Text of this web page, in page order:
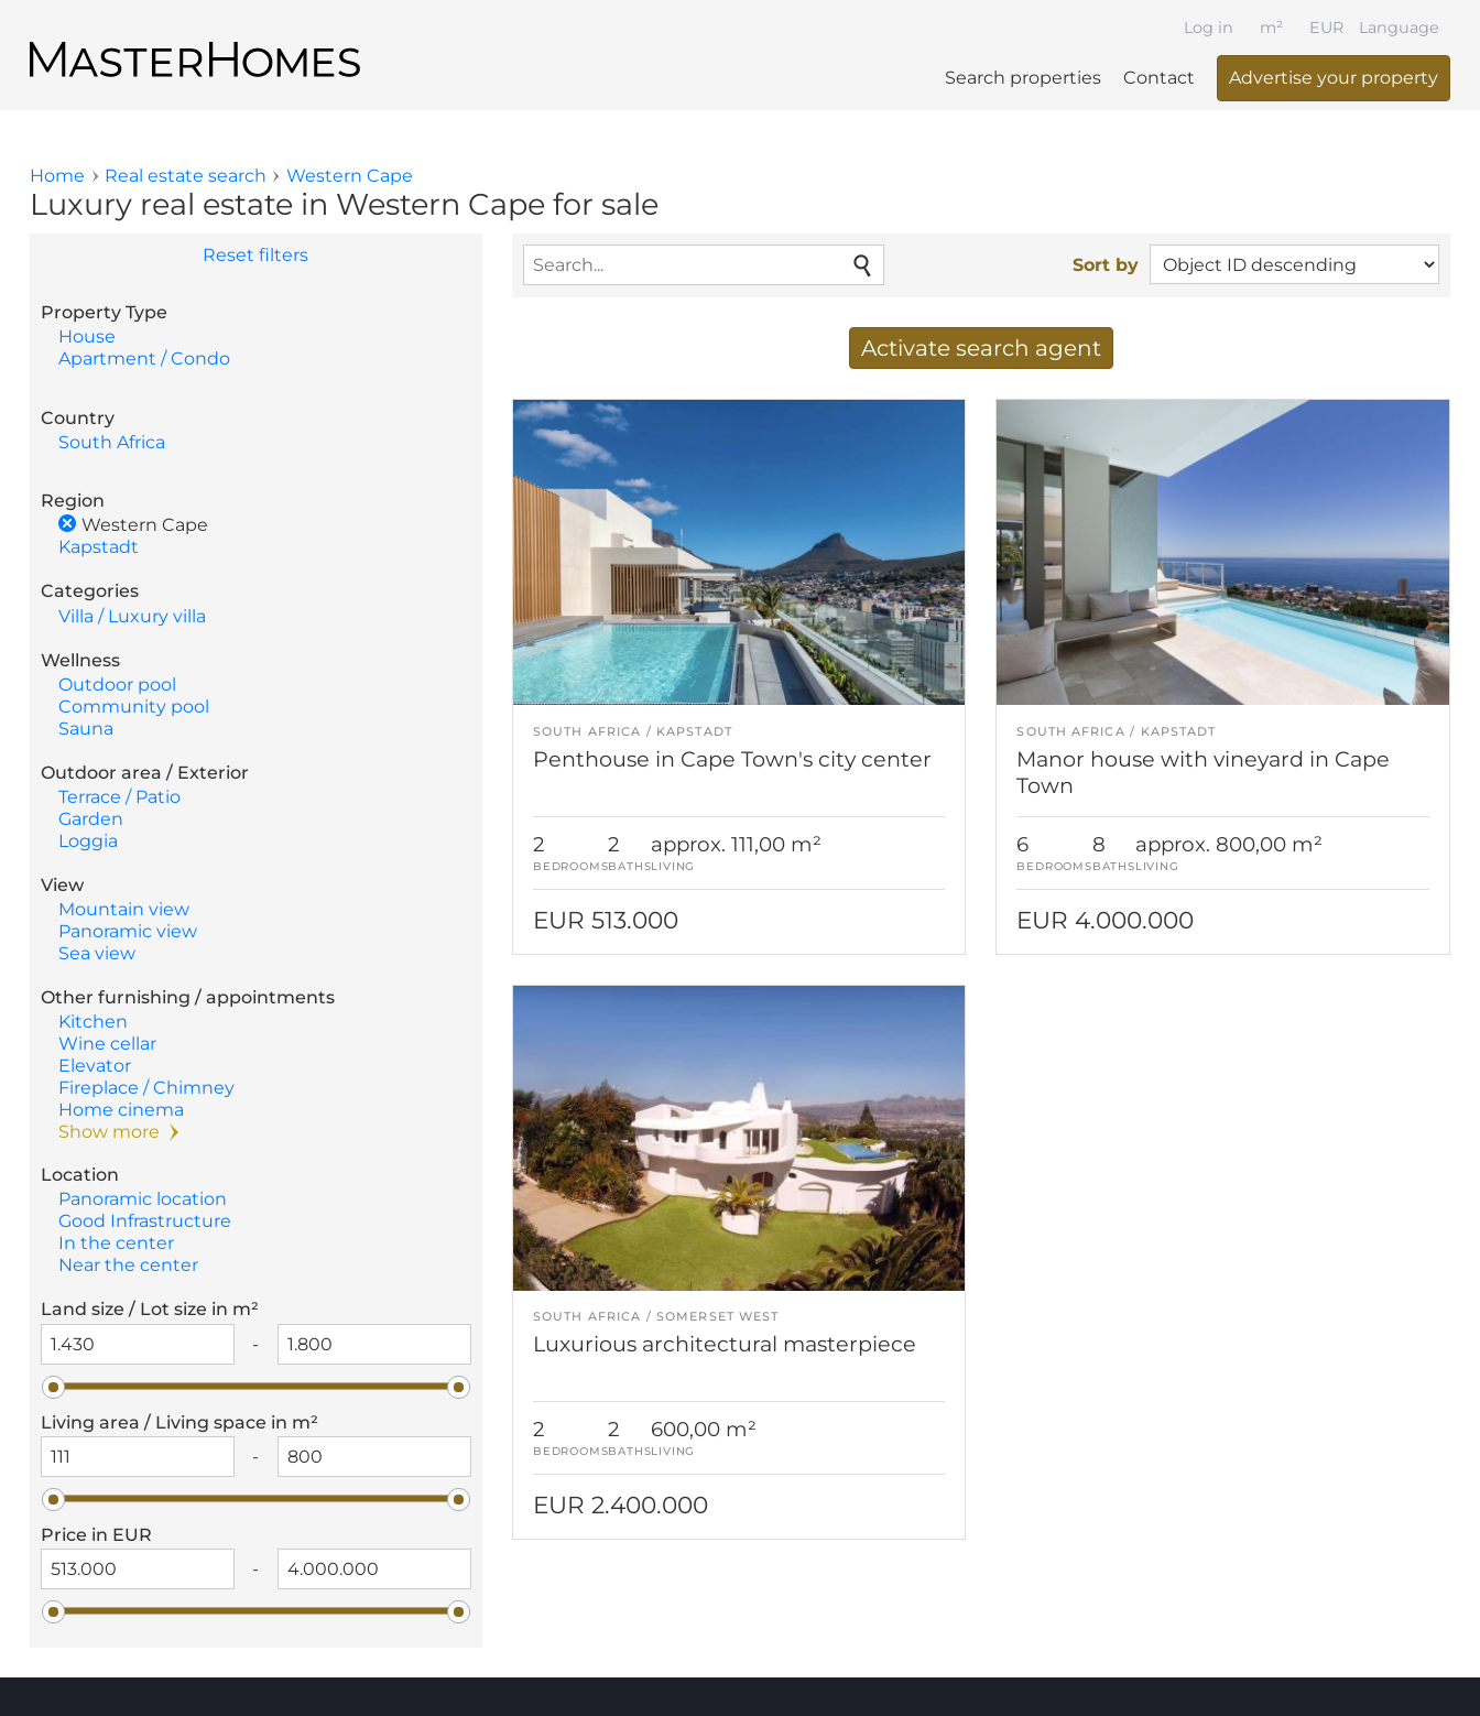
Language
Search properties Contact Advertise your property
Log in EUR
m²
Back to search results
You are here
Home Real estate search Western Cape
Luxury real estate in Western Cape for sale
Reset filters
Property Type
House
Apartment / Condo
Country
South Africa
Region
Western Cape
Kapstadt
Categories
Villa / Luxury villa
Wellness
Outdoor pool
Community pool
Sauna
Outdoor area / Exterior
Terrace / Patio
Garden
Loggia
View
Mountain view
Panoramic view
Sea view
Other furnishing / appointments
Kitchen
Wine cellar
Elevator
Fireplace / Chimney
Home cinema
Show more
Location
Panoramic location
Good Infrastructure
In the center
Near the center
Land size / Lot size in m²
-
Living area / Living space in m²
-
Price in EUR
-
Sort by
Activate search agent
E-mail address
SOUTH AFRICA KAPSTADT
Penthouse in Cape Town's city center
2
BEDROOMS
2
BATHS
approx. 111,00 m²
LIVING
EUR 513.000
SOUTH AFRICA KAPSTADT
Manor house with vineyard in Cape
Town
6
BEDROOMS
8
BATHS
approx. 800,00 m²
LIVING
EUR 4.000.000
SOUTH AFRICA SOMERSET WEST
Luxurious architectural masterpiece
2
BEDROOMS
2
BATHS
600,00 m²
LIVING
EUR 2.400.000